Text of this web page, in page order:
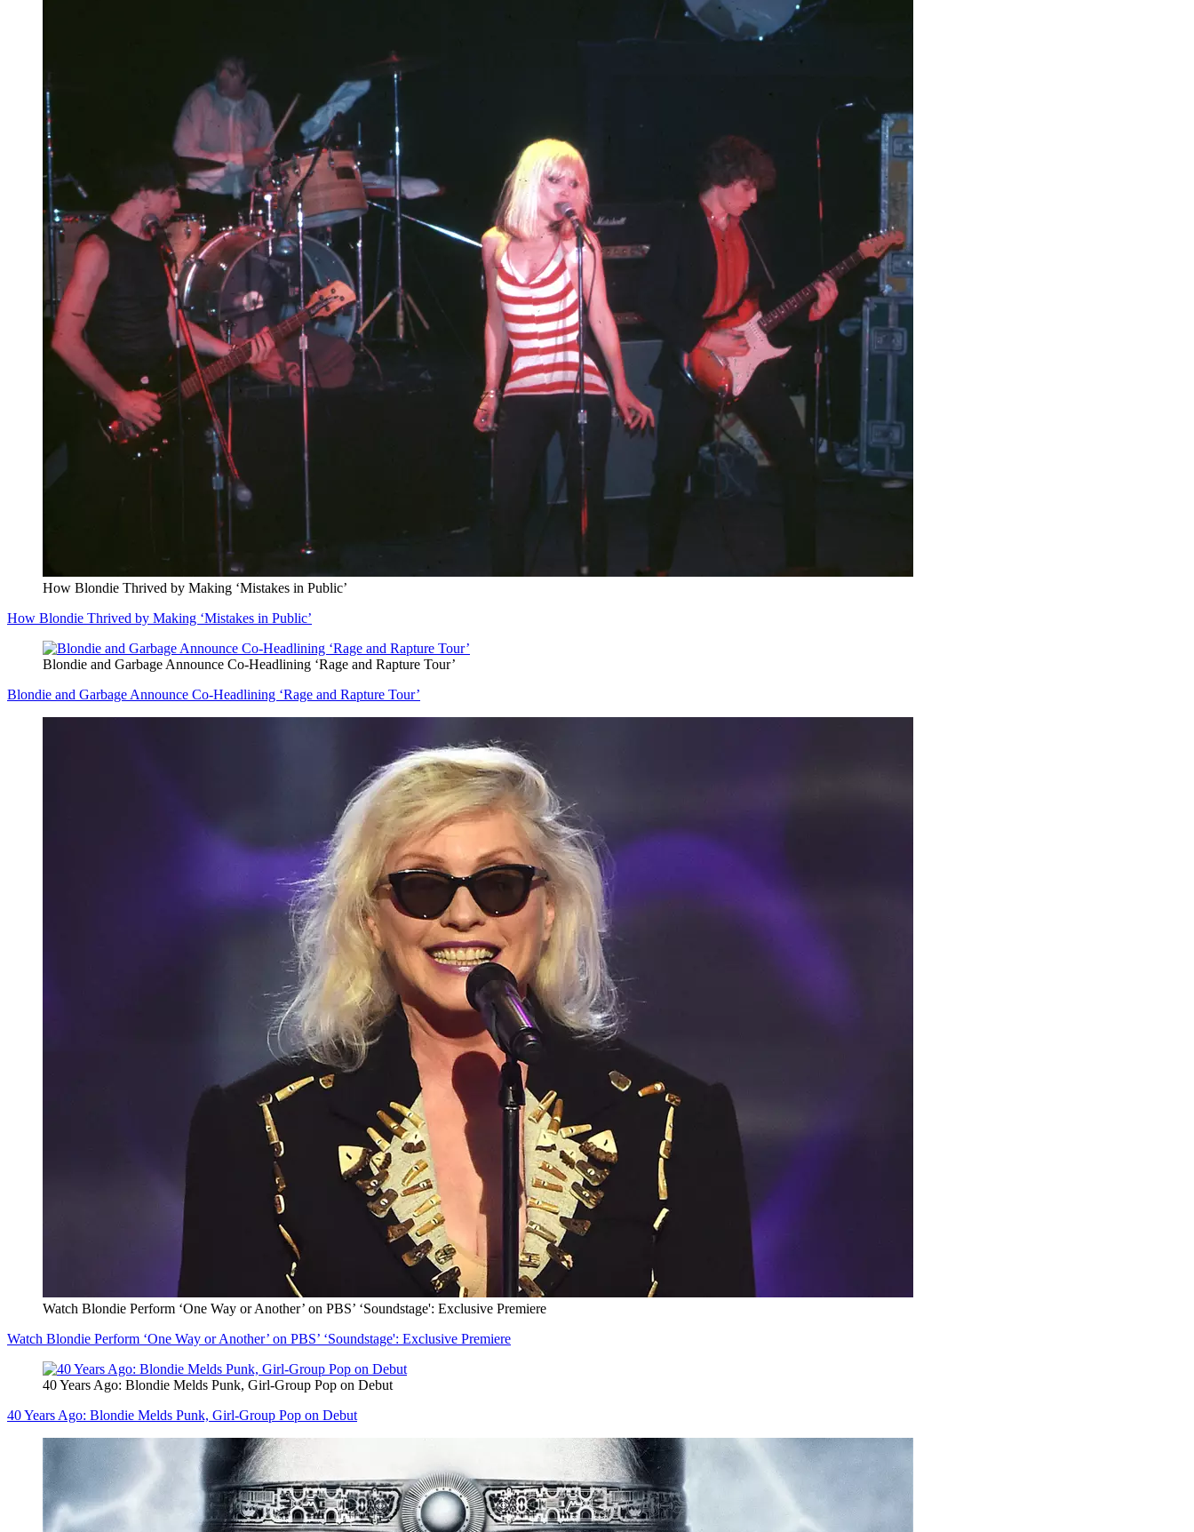
How Blondie Thrived by Making ‘Mistakes in Public’
How Blondie Thrived by Making ‘Mistakes in Public’
Blondie and Garbage Announce Co-Headlining ‘Rage and Rapture Tour’
Blondie and Garbage Announce Co-Headlining ‘Rage and Rapture Tour’
Watch Blondie Perform ‘One Way or Another’ on PBS’ ‘Soundstage': Exclusive Premiere
Watch Blondie Perform ‘One Way or Another’ on PBS’ ‘Soundstage': Exclusive Premiere
40 Years Ago: Blondie Melds Punk, Girl-Group Pop on Debut
40 Years Ago: Blondie Melds Punk, Girl-Group Pop on Debut